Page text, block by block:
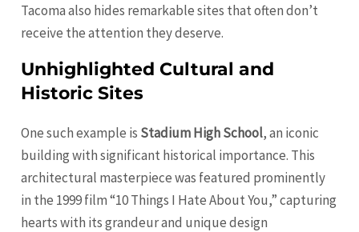
Tacoma also hides remarkable sites that often don’t
receive the attention they deserve.
Unhighlighted Cultural and
Historic Sites
One such example is Stadium High School, an iconic
building with significant historical importance. This
architectural masterpiece was featured prominently
in the 1999 film “10 Things I Hate About You,” capturing
hearts with its grandeur and unique design